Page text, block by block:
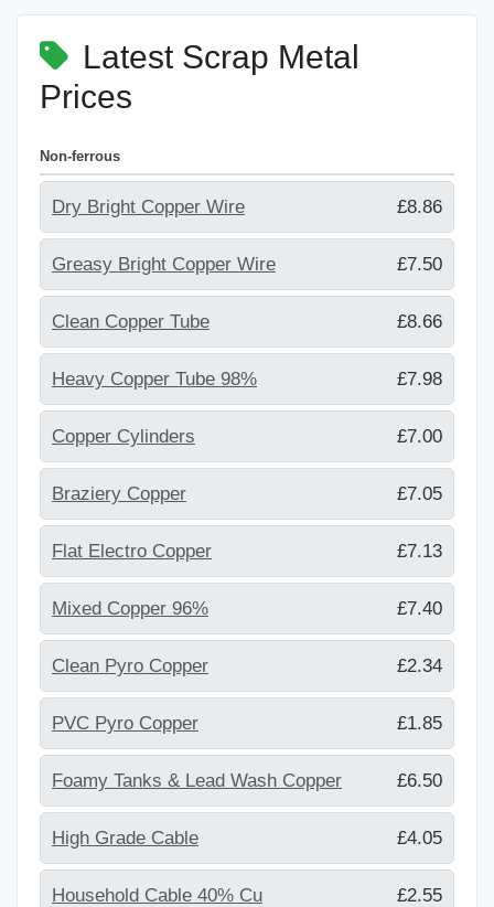
Latest Scrap Metal
Prices
Non-ferrous
Dry Bright Copper Wire £8.86
Greasy Bright Copper Wire £7.50
Clean Copper Tube £8.66
Heavy Copper Tube 98% £7.98
Copper Cylinders £7.00
Braziery Copper £7.05
Flat Electro Copper £7.13
Mixed Copper 96% £7.40
Clean Pyro Copper £2.34
PVC Pyro Copper £1.85
Foamy Tanks & Lead Wash Copper £6.50
High Grade Cable £4.05
Household Cable 40% Cu £2.55